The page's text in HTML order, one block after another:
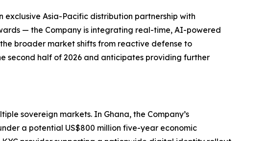
Asia-Pacific distribution partnership with
— the Company is integrating real-time, AI-powered
broader market shifts from reactive defense to
second half of 2026 and anticipates providing further
sovereign markets. In Ghana, the Company’s
a potential US$800 million five-year economic